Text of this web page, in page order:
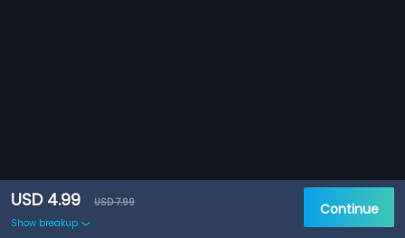
USD 4.99
USD 7.99
Show breakup
Continue